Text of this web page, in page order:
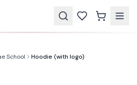
School Hoodie (with logo)